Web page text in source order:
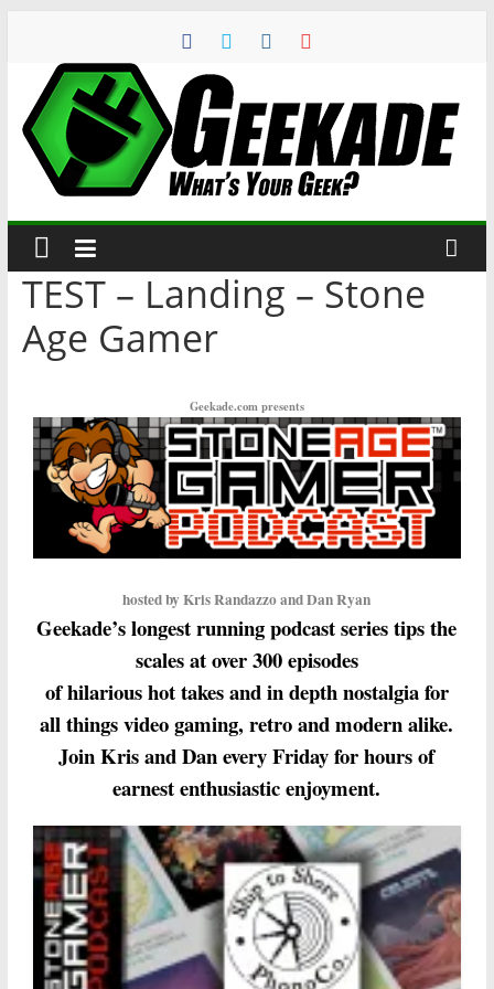
TEST – Landing – Stone
Age Gamer
Geekade.com presents
hosted by Kris Randazzo and Dan Ryan
Geekade’s longest running podcast series tips the
scales at over 300 episodes
of hilarious hot takes and in depth nostalgia for
all things video gaming, retro and modern alike.
Join Kris and Dan every Friday for hours of
earnest enthusiastic enjoyment.